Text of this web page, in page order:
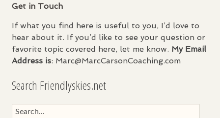
Get in Touch
If what you find here is useful to you, I’d love to
hear about it. If you’d like to see your question or
favorite topic covered here, let me know. My Email
Address is: Marc@MarcCarsonCoaching.com
Search Friendlyskies.net